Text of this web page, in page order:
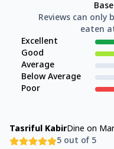
Reviews can only
eaten
Excellent
Good
Average
Below Average
Poor
Tasriful KabirDine on
5 out of 5